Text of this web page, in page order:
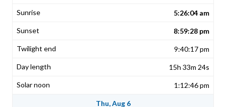
5:26:04 am
8:59:28 pm
9:40:17 pm
15h 33m 24s
1:12:46 pm
Thu, Aug 6